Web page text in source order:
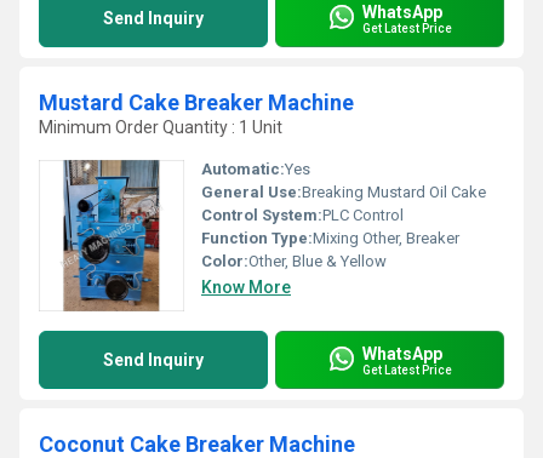
Send Inquiry WhatsApp
Get Latest Price
Mustard Cake Breaker Machine
Minimum Order Quantity : 1 Unit
Automatic:Yes
General Use:Breaking Mustard Oil Cake
Control System:PLC Control
Function Type:Mixing Other, Breaker
Color:Other, Blue & Yellow
Know More
Send Inquiry WhatsApp
Get Latest Price
Coconut Cake Breaker Machine